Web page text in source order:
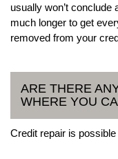
usually won’t
much longer to get
removed from your
ARE THERE
WHERE YOU
Credit repair is